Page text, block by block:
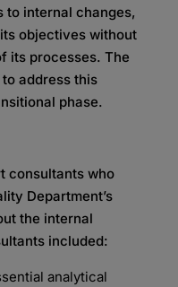
to internal changes,
objectives without
its processes. The
address this
phase.
consultants who
Department’s
the internal
included:
analytical